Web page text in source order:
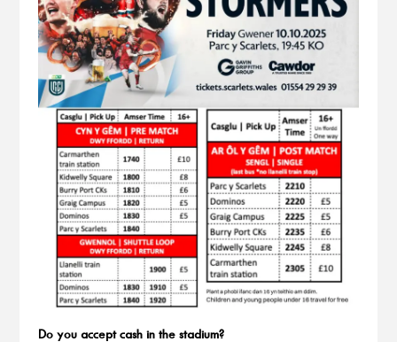
Do you accept cash in the stadium?